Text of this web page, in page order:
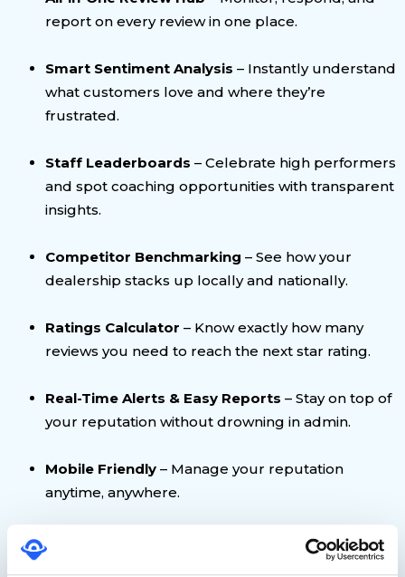
report on every review in one place.
Smart Sentiment Analysis – Instantly understand
what customers love and where they’re
frustrated.
Staff Leaderboards – Celebrate high performers
and spot coaching opportunities with transparent
insights.
Competitor Benchmarking – See how your
dealership stacks up locally and nationally.
Ratings Calculator – Know exactly how many
reviews you need to reach the next star rating.
Real-Time Alerts & Easy Reports – Stay on top of
your reputation without drowning in admin.
Mobile Friendly – Manage your reputation
anytime, anywhere.